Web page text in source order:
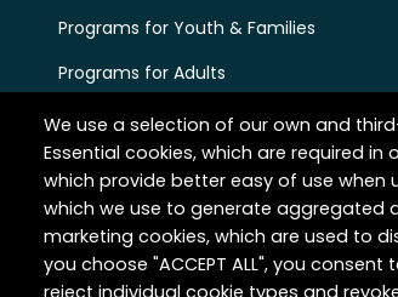
Programs for Youth & Families
Programs for Adults
Programs for Aging Adults
Partners & Provider Referrals
We use a selection of our own and
Essential cookies, which are required
which provide better easy of use when
which we use to generate aggregated
marketing cookies, which are used to
you choose "ACCEPT ALL", you